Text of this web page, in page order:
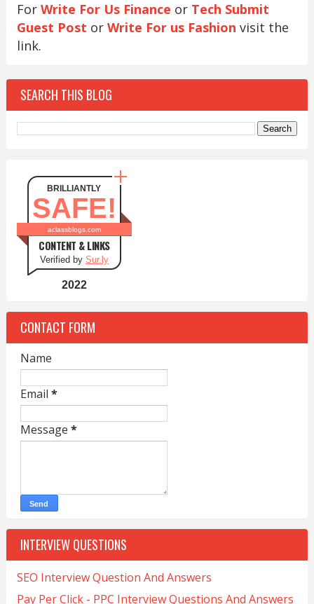
For Write For Us Finance or Tech Submit
Guest Post or Write For us Fashion visit the
link.
SEARCH THIS BLOG
BRILLIANTLY
SAFE!
aclassblogs.com
CONTENT & LINKS
Verified by Sur.ly
2022
CONTACT FORM
Name
Email *
Message *
INTERVIEW QUESTIONS
SEO Interview Question And Answers
Pay Per Click - PPC Interview Questions And Answers